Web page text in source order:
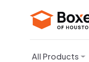
All Products